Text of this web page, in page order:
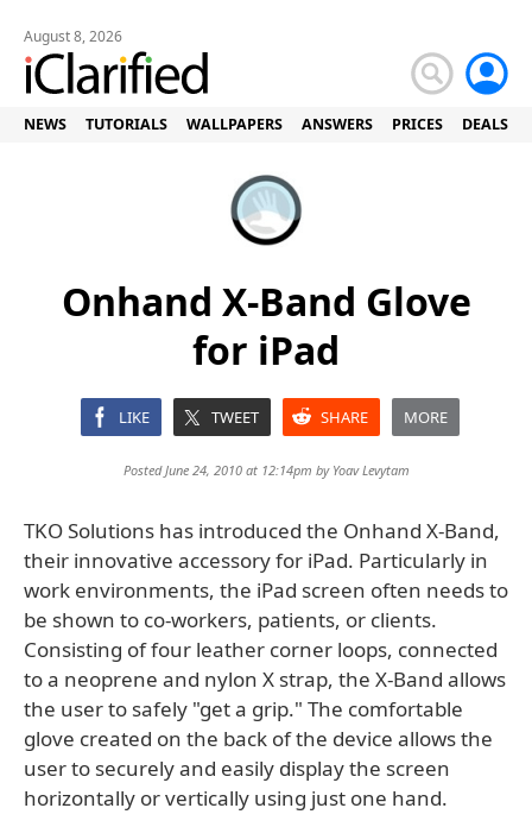
August 8, 2026
NEWS TUTORIALS WALLPAPERS ANSWERS PRICES DEALS
Onhand X-Band Glove
for iPad
LIKE TWEET SHARE MORE
Posted June 24, 2010 at 12:14pm by Yoav Levytam
TKO Solutions has introduced the Onhand X-Band,
their innovative accessory for iPad. Particularly in
work environments, the iPad screen often needs to
be shown to co-workers, patients, or clients.
Consisting of four leather corner loops, connected
to a neoprene and nylon X strap, the X-Band allows
the user to safely "get a grip." The comfortable
glove created on the back of the device allows the
user to securely and easily display the screen
horizontally or vertically using just one hand.